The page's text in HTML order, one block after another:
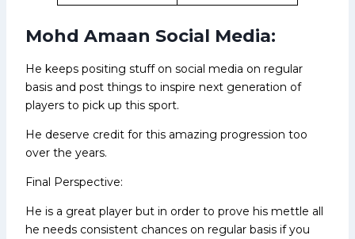
Mohd Amaan Social Media:
He keeps positing stuff on social media on regular
basis and post things to inspire next generation of
players to pick up this sport.
He deserve credit for this amazing progression too
over the years.
Final Perspective:
He is a great player but in order to prove his mettle all
he needs consistent chances on regular basis if you